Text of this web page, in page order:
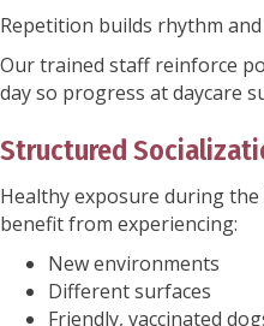
Repetition builds rhythm and
Our trained staff reinforce
day so progress at daycare
Structured
Healthy exposure during
benefit from experiencing:
New environments
Different surfaces
Friendly, vaccinated